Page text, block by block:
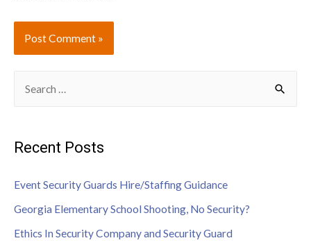
Recent Posts
Event Security Guards Hire/Staffing Guidance
Georgia Elementary School Shooting, No Security?
Ethics In Security Company and Security Guard